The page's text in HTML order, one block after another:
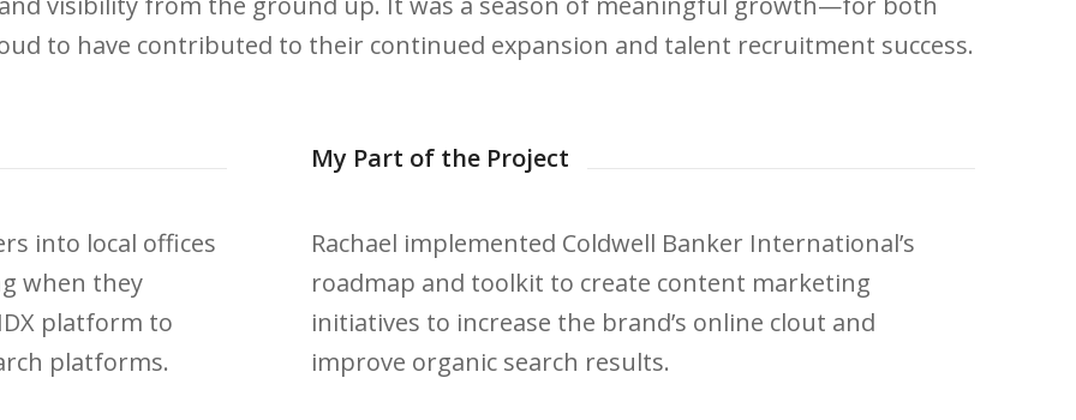
to have contributed to their continued expansion and talent recruitment success.
into local offices
when they
platform to
platforms.
My Part of the Project
Rachael implemented Coldwell Banker International’s
roadmap and toolkit to create content marketing
initiatives to increase the brand’s online clout and
improve organic search results.